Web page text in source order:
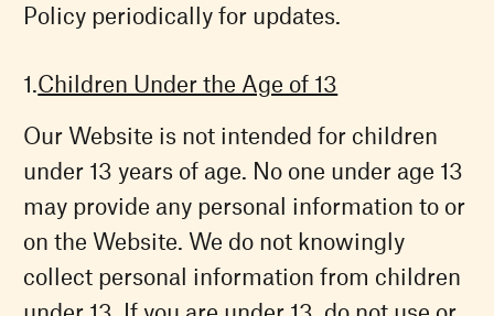
Policy periodically for updates.
Children Under the Age of 13
Our Website is not intended for children
under 13 years of age. No one under age 13
may provide any personal information to or
on the Website. We do not knowingly
collect personal information from children